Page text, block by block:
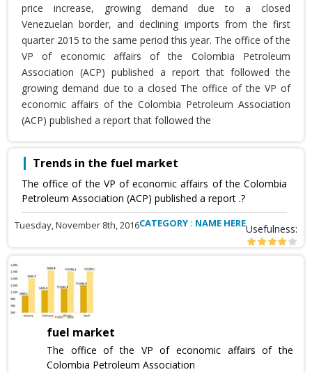
price increase, growing demand due to a closed
Venezuelan border, and declining imports from the first
quarter 2015 to the same period this year. The office of the
VP of economic affairs of the Colombia Petroleum
Association (ACP) published a report that followed the
growing demand due to a closed The office of the VP of
economic affairs of the Colombia Petroleum Association
(ACP) published a report that followed the
Trends in the fuel market
The office of the VP of economic affairs of the Colombia
Petroleum Association (ACP) published a report .?
Tuesday, November 8th, 2016CATEGORY : NAME HEREUsefulness:
fuel market
The office of the VP of economic affairs of the
Colombia Petroleum Association